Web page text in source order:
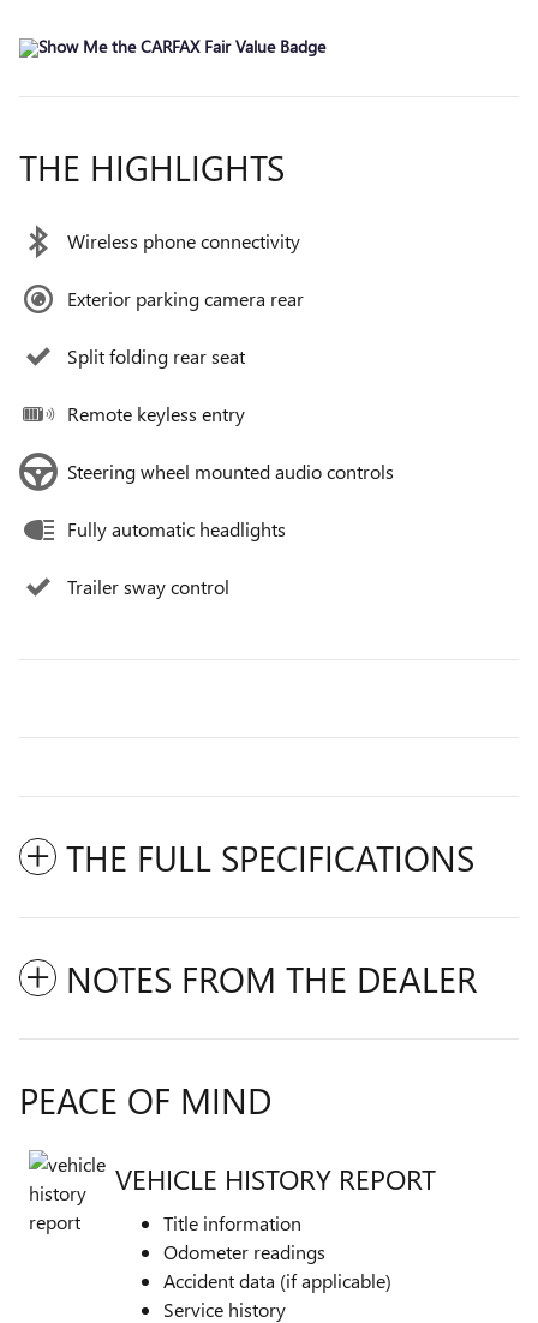
THE HIGHLIGHTS
Wireless phone connectivity
Exterior parking camera rear
Split folding rear seat
Remote keyless entry
Steering wheel mounted audio controls
Fully automatic headlights
Trailer sway control
THE FULL SPECIFICATIONS
NOTES FROM THE DEALER
PEACE OF MIND
VEHICLE HISTORY REPORT
Title information
Odometer readings
Accident data (if applicable)
Service history